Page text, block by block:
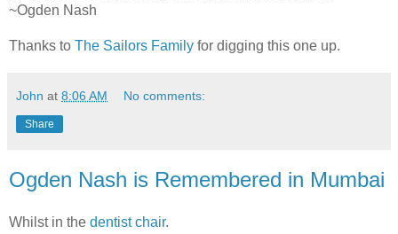
~Ogden Nash
Thanks to The Sailors Family for digging this one up.
John at 8:06 AM No comments:
Share
Ogden Nash is Remembered in Mumbai
Whilst in the dentist chair.